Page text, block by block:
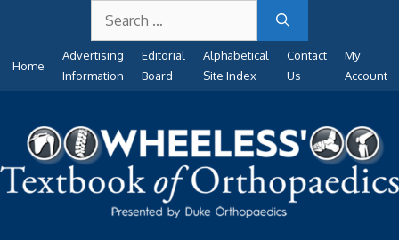
content
for:
Home
Advertising
Information
Editorial
Board
Alphabetical
Site Index
Contact
Us
My
Account